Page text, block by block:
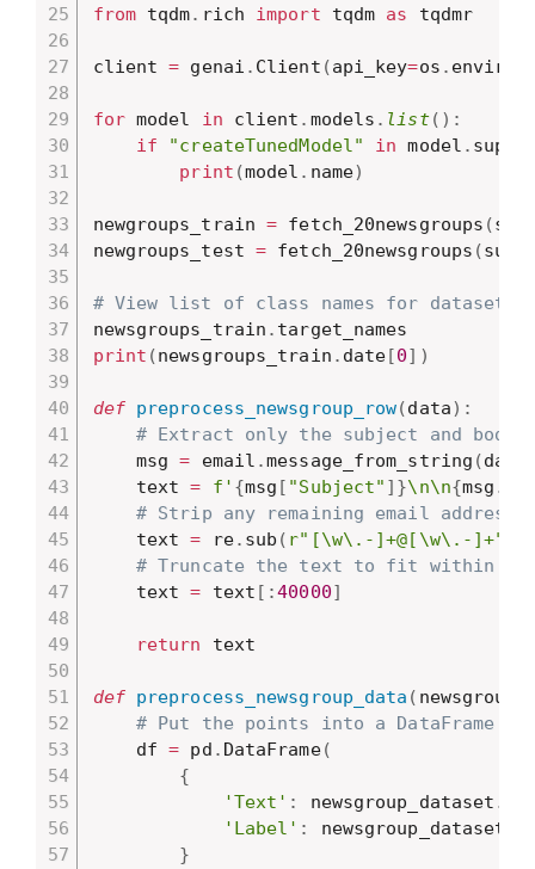
from tqdm. rich import tqdm as tqdmr
client = genai . Client (api_key=os . environ
for model in client . models . list( ) :
if
"createTunedModel" in model .
print (model . name)
newgroups_train = fetch_20newsgroups (
newgroups_test = fetch_20newsgroups (
# View list of class names for dataset
newsgroups_train .
print (newsgroups_train . date[0] )
def preprocess_newsgroup_row(data) :
# Extract only the subject and body.
    msg
= email .message_from_string (data
    text
= f' {msg [ "Subject" ] }\n\n{msg .
# Strip any remaining email
    text
= re. sub ( r"[\w\.-]+@[\w\.-]+"
# Truncate the text to fit within
    text
= text [ :40000]
return text
def preprocess_newsgroup_data (
# Put the points into a DataFrame
    df
= pd . DataFrame(
{
'Text' : newsgroup_dataset .
'Label' : newsgroup_dataset
}